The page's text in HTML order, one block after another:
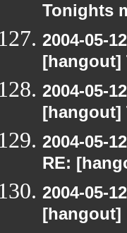
Tonights
2004-05-
[hangout]
2004-05-
[hangout]
2004-05-
RE:
2004-05-
[hangout]